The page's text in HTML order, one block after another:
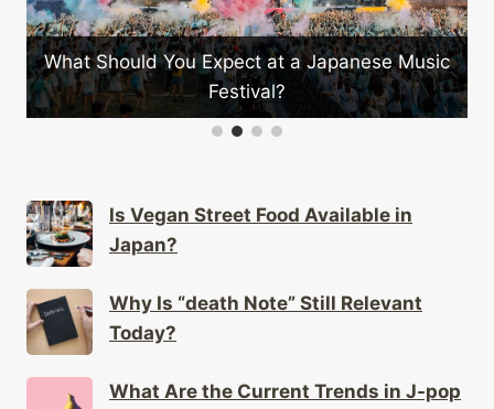
What Should You Expect at a Japanese Music
Festival?
Is Vegan Street Food Available in
Japan?
Why Is “death Note” Still Relevant
Today?
What Are the Current Trends in J-pop